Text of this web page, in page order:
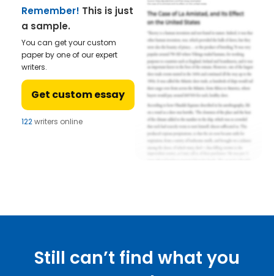
Remember! This is just
a sample.
You can get your custom
paper by one of our expert
writers.
Get custom essay
122writers online
Still can’t find what you